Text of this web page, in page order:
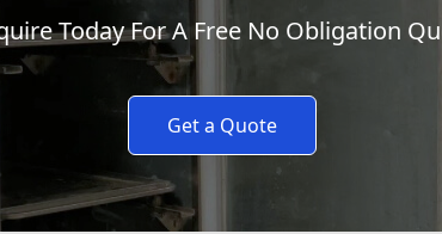
Today For A Free No Obligation
Get a Quote